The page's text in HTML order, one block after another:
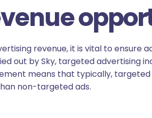
revenue, it is vital to ensure
out by Sky, targeted advertising
means that typically,
non-targeted ads.